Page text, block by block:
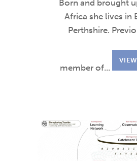
Born and brought
Africa she lives in
Perthshire.
member of...